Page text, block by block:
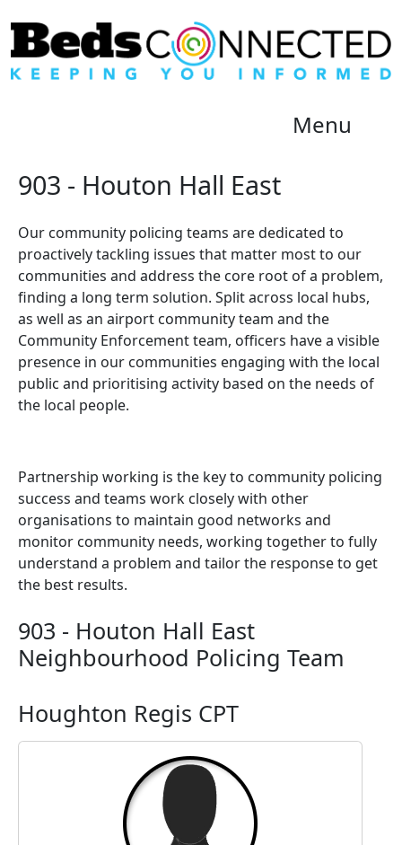
Menu
903 - Houton Hall East
Our community policing teams are dedicated to
proactively tackling issues that matter most to our
communities and address the core root of a problem,
finding a long term solution. Split across local hubs,
as well as an airport community team and the
Community Enforcement team, officers have a visible
presence in our communities engaging with the local
public and prioritising activity based on the needs of
the local people.
Partnership working is the key to community policing
success and teams work closely with other
organisations to maintain good networks and
monitor community needs, working together to fully
understand a problem and tailor the response to get
the best results.
903 - Houton Hall East
Neighbourhood Policing Team
Houghton Regis CPT